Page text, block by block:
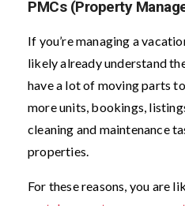
PMCs (Property
If you’re managing a
likely already understand
have a lot of moving parts
more units, bookings,
cleaning and maintenance
properties.
For these reasons, you are